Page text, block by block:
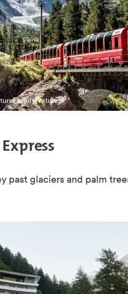
FamilyNature
past glaciers and palm